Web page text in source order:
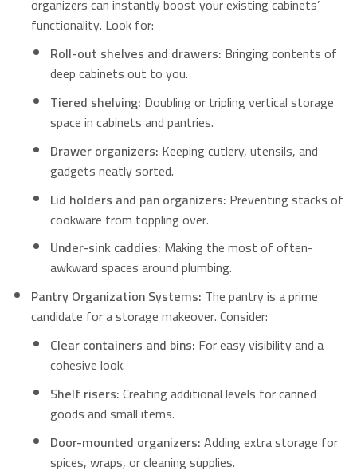
organizers can instantly boost your existing cabinets’
functionality. Look for:
Roll-out shelves and drawers: Bringing contents of
deep cabinets out to you.
Tiered shelving: Doubling or tripling vertical storage
space in cabinets and pantries.
Drawer organizers: Keeping cutlery, utensils, and
gadgets neatly sorted.
Lid holders and pan organizers: Preventing stacks of
cookware from toppling over.
Under-sink caddies: Making the most of often-
awkward spaces around plumbing.
Pantry Organization Systems: The pantry is a prime
candidate for a storage makeover. Consider:
Clear containers and bins: For easy visibility and a
cohesive look.
Shelf risers:Creating additional levels for canned
goods and small items.
Door-mounted organizers:Adding extra storage for
spices, wraps, or cleaning supplies.